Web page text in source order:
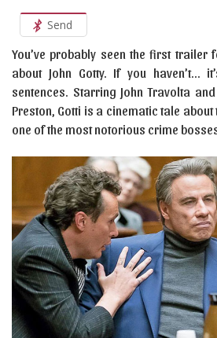
Send
You’ve probably seen the first trailer
about John Gotty. If you haven’t…
sentences. Starring John Travolta
Preston, Gotti is a cinematic tale
one of the most notorious crime